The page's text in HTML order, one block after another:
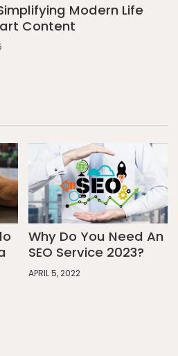
Modern Life
Content
Why Do You Need An
SEO Service 2023?
APRIL 5, 2022